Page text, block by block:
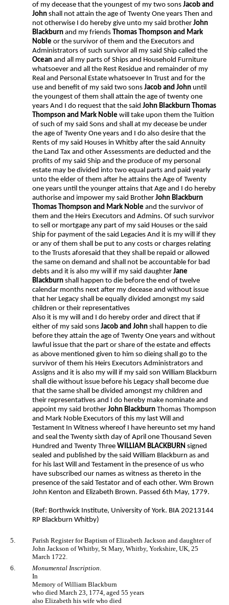
of my decease that the youngest of my two sons Jacob and
John shall not attain the age of Twenty One years Then and
not otherwise I do hereby give unto my said brother John
Blackburn and my friends
Thomas Thompson and Mark
Noble or the survivor of them and the Executors and
Administrators of such survivor all my said Ship called the
Ocean and all my parts of Ships and Household Furniture
whatsoever and all the Rest Residue and remainder of my
Real and Personal Estate whatsoever In Trust and for the
use and benefit of my said two sons Jacob and John until
the youngest of them shall attain the age of twenty one
years And I do request that the said John Blackburn Thomas
Thompson and Mark Noble will take upon them the Tuition
of such of my said Sons and shall at my decease be under
the age of Twenty One years and I do also desire that the
Rents of my said Houses in Whitby after the said Annuity
the Land Tax and other Assessments are deducted and the
profits of my said Ship and the produce of my personal
estate may be divided into two equal parts and paid yearly
unto the elder of them after he attains the Age of Twenty
one years until the younger attains that Age and I do hereby
authorise and impower my said Brother John Blackburn
Thomas Thompson and Mark Noble and the survivor of
them and the Heirs Executors and Admins. Of such survivor
to sell or mortgage any part of my said Houses or the said
Ship for payment of the said Legacies And it is my will if they
or any of them shall be put to any costs or charges relating
to the Trusts aforesaid that they shall be repaid or allowed
the same on demand and shall not be accountable for bad
debts and it is also my will if my said daughter Jane
Blackburn shall happen to die before the end of twelve
calendar months next after my decease and without issue
that her Legacy shall be equally divided amongst my said
children or their representatives
Also it is my will and I do hereby order and direct that if
either of my said sons Jacob and John shall happen to die
before they attain the age of Twenty One years and without
lawful issue that the part or share of the estate and effects
as above mentioned given to him so dieing shall go to the
survivor of them his Heirs Executors Administrators and
Assigns and it is also my will if my said son William Blackburn
shall die without issue before his Legacy shall become due
that the same shall be divided amongst my children and
their representatives and I do hereby make nominate and
appoint my said brother John Blackburn Thomas Thompson
and Mark Noble Executors of this my last Will and
Testament In Witness whereof I have hereunto set my hand
and seal the Twenty sixth day of April one Thousand Seven
Hundred and Twenty Three WILLIAM BLACKBURN signed
sealed and published by the said William Blackburn as and
for his last Will and Testament in the presence of us who
have subscribed our names as witness as thereto in the
presence of the said Testator and of each other. Wm Brown
John Kenton and Elizabeth Brown. Passed 6th May, 1779.
(Ref: Borthwick Institute, University of York. BIA 20213144
RP Blackburn Whitby)
5.
Parish Register for Baptism of Elizabeth Jackson and daughter of
John Jackson of Whitby, St Mary, Whitby, Yorkshire, UK, 25
March 1722.
6.
Monumental Inscription.
In
Memory of William Blackburn
who died March 23, 1774, aged 55 years
also Elizabeth his wife who died